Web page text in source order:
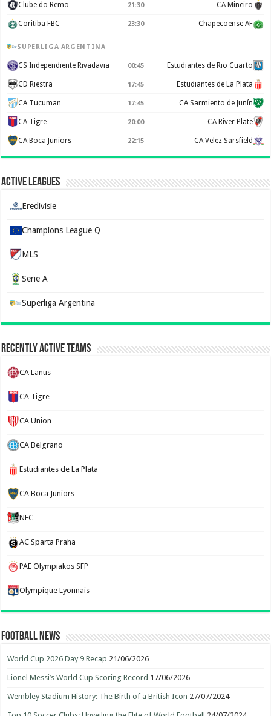
Clube do Remo 21:30 CA Mineiro
Coritiba FBC 23:30 Chapecoense AF
SUPERLIGA ARGENTINA
CS Independiente Rivadavia 00:45 Estudiantes de Rio Cuarto
CD Riestra 17:45 Estudiantes de La Plata
CA Tucuman 17:45 CA Sarmiento de Junín
CA Tigre 20:00 CA River Plate
CA Boca Juniors 22:15 CA Velez Sarsfield
Active Leagues
Eredivisie
Champions League Q
MLS
Serie A
Superliga Argentina
Recently Active Teams
CA Lanus
CA Tigre
CA Union
CA Belgrano
Estudiantes de La Plata
CA Boca Juniors
NEC
AC Sparta Praha
PAE Olympiakos SFP
Olympique Lyonnais
Football News
World Cup 2026 Day 9 Recap 21/06/2026
Lionel Messi’s World Cup Scoring Record 17/06/2026
Wembley Stadium History: The Birth of a British Icon 27/07/2024